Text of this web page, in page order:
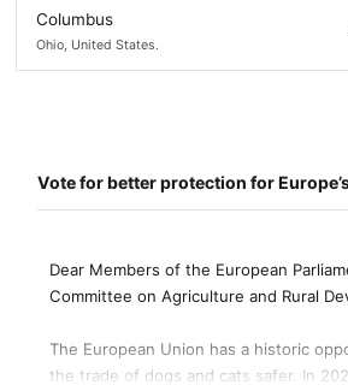
Columbus
Ohio, United States.